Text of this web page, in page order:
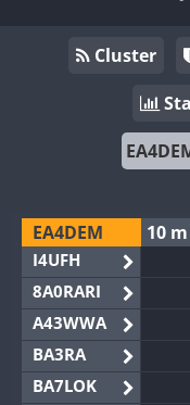
Cluster
EA4DEM
I4UFH
8A0RARI
A43WWA
BA3RA
BA7LOK
10 m